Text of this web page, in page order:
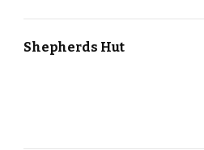
Shepherds Hut